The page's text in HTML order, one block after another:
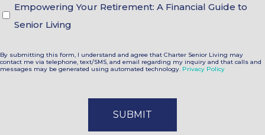
Empowering Your Retirement: A Financial Guide to
Senior Living
By submitting this form, I understand and agree that Charter Senior Living may
contact me via telephone, text/SMS, and email regarding my inquiry and that calls and
messages may be generated using automated technology. Privacy Policy